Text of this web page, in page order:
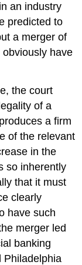
an industry
predicted to
a merger of
have
the court
of a
a firm
of the relevant
in the
so inherently
that it must
clearly
have such
merger led
banking
Philadelphia